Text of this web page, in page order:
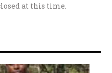
at this time.